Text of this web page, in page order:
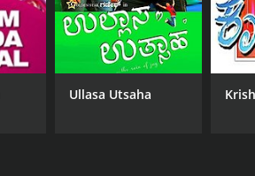
Ullasa Utsaha